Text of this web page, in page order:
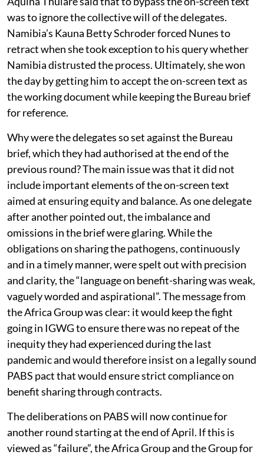
was to ignore the collective will of the delegates.
Namibia’s Kauna Betty Schroder forced Nunes to
retract when she took exception to his query whether
Namibia distrusted the process. Ultimately, she won
the day by getting him to accept the on-screen text as
the working document while keeping the Bureau brief
for reference.
Why were the delegates so set against the Bureau
brief, which they had authorised at the end of the
previous round? The main issue was that it did not
include important elements of the on-screen text
aimed at ensuring equity and balance. As one delegate
after another pointed out, the imbalance and
omissions in the brief were glaring. While the
obligations on sharing the pathogens, continuously
and in a timely manner, were spelt out with precision
and clarity, the “language on benefit-sharing was weak,
vaguely worded and aspirational”. The message from
the Africa Group was clear: it would keep the fight
going in IGWG to ensure there was no repeat of the
inequity they had experienced during the last
pandemic and would therefore insist on a legally sound
PABS pact that would ensure strict compliance on
benefit sharing through contracts.
The deliberations on PABS will now continue for
another round starting at the end of April. If this is
viewed as “failure”, the Africa Group and the Group for